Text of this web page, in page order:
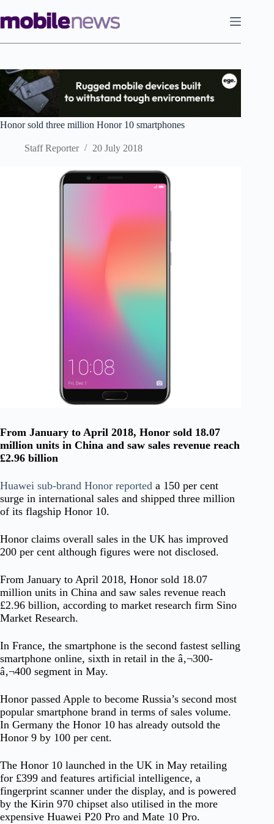
to
content
Honor sold three million Honor 10 smartphones
Staff Reporter 20 July 2018
From January to April 2018, Honor sold 18.07
million units in China and saw sales revenue reach
£2.96 billion
Huawei sub-brand Honor reported a 150 per cent
surge in international sales and shipped three million
of its flagship Honor 10.
Honor claims overall sales in the UK has improved
200 per cent although figures were not disclosed.
From January to April 2018, Honor sold 18.07
million units in China and saw sales revenue reach
£2.96 billion, according to market research firm Sino
Market Research.
In France, the smartphone is the second fastest selling
smartphone online, sixth in retail in the â‚¬300-
â‚¬400 segment in May.
Honor passed Apple to become Russia’s second most
popular smartphone brand in terms of sales volume.
In Germany the Honor 10 has already outsold the
Honor 9 by 100 per cent.
The Honor 10 launched in the UK in May retailing
for £399 and features artificial intelligence, a
fingerprint scanner under the display, and is powered
by the Kirin 970 chipset also utilised in the more
expensive Huawei P20 Pro and Mate 10 Pro.